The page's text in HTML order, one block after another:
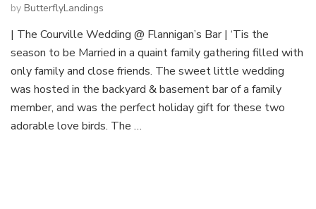
by ButterflyLandings
| The Courville Wedding @ Flannigan’s Bar | ‘Tis the
season to be Married in a quaint family gathering filled with
only family and close friends. The sweet little wedding
was hosted in the backyard & basement bar of a family
member, and was the perfect holiday gift for these two
adorable love birds. The …